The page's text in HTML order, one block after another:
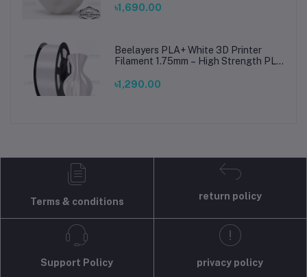
Prints
৳1,690.00
Beelayers PLA+ White 3D Printer
Filament 1.75mm – High Strength PLA
৳1,290.00
Terms & conditions
return policy
Support Policy privacy policy